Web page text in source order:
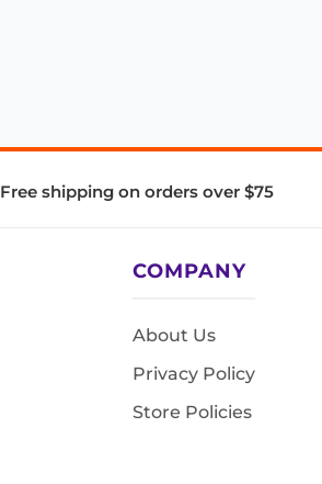
Free shipping on orders over $75
COMPANY
About Us
Privacy Policy
Store Policies